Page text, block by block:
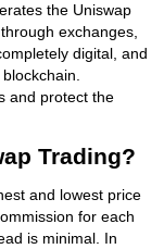
the Uniswap
exchanges,
digital, and
and protect the
Trading?
and lowest price
for each
is minimal. In